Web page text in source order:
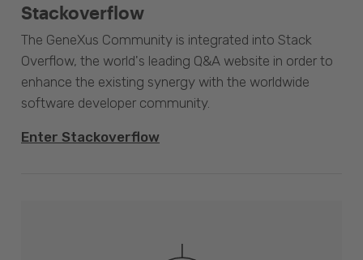
Stackoverflow
The GeneXus Community is integrated into Stack
Overflow, the world's leading Q&A website in order to
enhance the existing synergy with the worldwide
software developer community.
Enter Stackoverflow